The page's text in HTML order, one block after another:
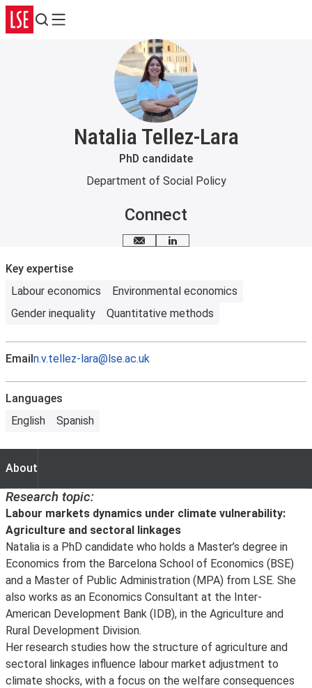
Search
Menu
Natalia Tellez-Lara
PhD candidate
Department of Social Policy
Connect
Email meLinkedIn
Key expertise
Labour economics
Environmental economics
Gender inequality
Quantitative methods
Emailn.v.tellez-lara@lse.ac.uk
Languages
English
Spanish
About
About
Research topic:
Labour markets dynamics under climate vulnerability:
Agriculture and sectoral linkages
Natalia is a PhD candidate who holds a Master’s degree in
Economics from the Barcelona School of Economics (BSE)
and a Master of Public Administration (MPA) from LSE. She
also works as an Economics Consultant at the Inter-
American Development Bank (IDB), in the Agriculture and
Rural Development Division.
Her research studies how the structure of agriculture and
sectoral linkages influence labour market adjustment to
climate shocks, with a focus on the welfare consequences